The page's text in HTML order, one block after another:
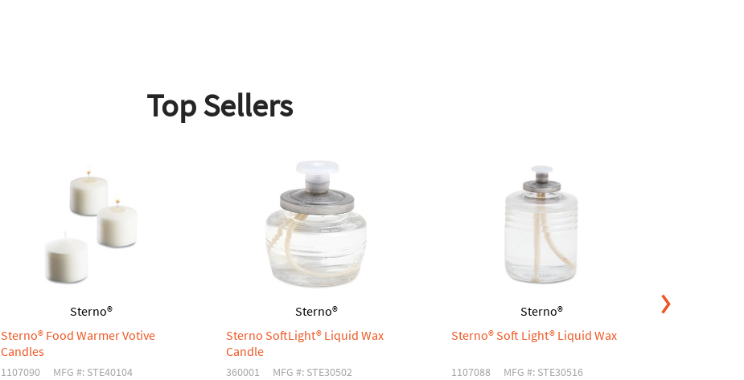
Top Sellers
Sterno®
Sterno® Food Warmer Votive
Candles
1107090 MFG #: STE40104
Sterno®
Sterno SoftLight® Liquid Wax
Candle
360001 MFG #: STE30502
Sterno®
Sterno® Soft Light® Liquid Wax
1107088 MFG #: STE30516